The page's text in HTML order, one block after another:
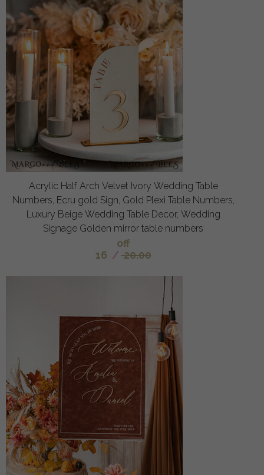
Acrylic Half Arch Velvet Ivory Wedding Table
Numbers, Ecru gold Sign, Gold Plexi Table Numbers,
Luxury Beige Wedding Table Decor, Wedding
Signage Golden mirror table numbers
off
16 / 20.00